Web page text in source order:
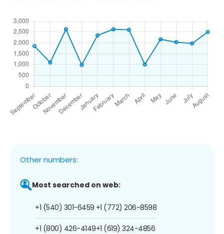
Other numbers:
Most searched on web:
+1 (540) 301-6459
+1 (800) 426-4149
+1 (772) 206-8598
+1 (619) 324-4856